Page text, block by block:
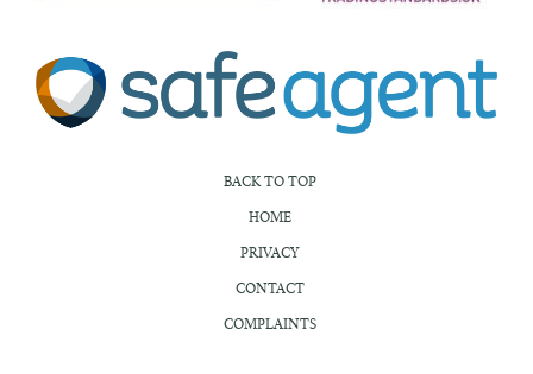
BACK TO TOP
HOME
PRIVACY
CONTACT
COMPLAINTS